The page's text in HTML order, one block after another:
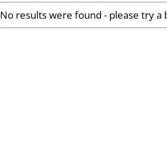
No results were found - please try